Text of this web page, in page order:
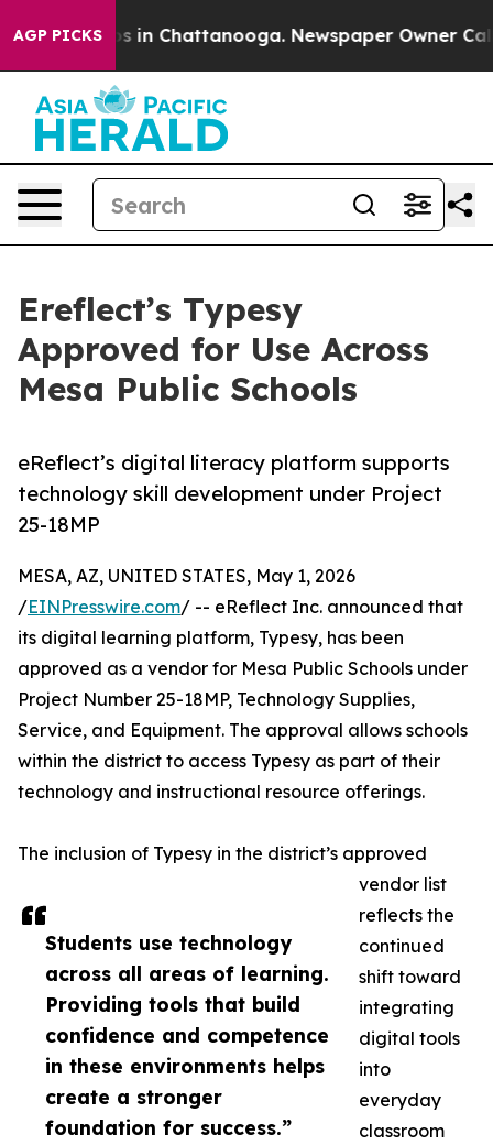
AGP PICKS
Chaos in Chattanooga. Newspaper Owner Calls
Ereflect’s Typesy
Approved for Use Across
Mesa Public Schools
eReflect’s digital literacy platform supports
technology skill development under Project
25-18MP
Students use technology
across all areas of learning.
Providing tools that build
confidence and competence
in these environments helps
create a stronger
foundation for success.”
MESA, AZ, UNITED STATES, May 1, 2026
/EINPresswire.com/ -- eReflect Inc. announced that
its digital learning platform, Typesy, has been
approved as a vendor for Mesa Public Schools under
Project Number 25-18MP, Technology Supplies,
Service, and Equipment. The approval allows schools
within the district to access Typesy as part of their
technology and instructional resource offerings.
The inclusion of Typesy in the district’s approved
vendor list
reflects the
continued
shift toward
integrating
digital tools
into
everyday
classroom